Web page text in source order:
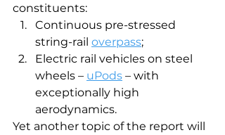
constituents:
Continuous pre-stressed
string-rail overpass;
Electric rail vehicles on steel
wheels – uPods – with
exceptionally high
aerodynamics.
Yet another topic of the report will